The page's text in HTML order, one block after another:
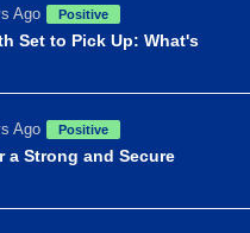
Ago Positive
Set to Pick Up: What's
Ago Positive
a Strong and Secure